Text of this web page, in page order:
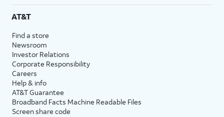
AT&T
Find a store
Newsroom
Investor Relations
Corporate Responsibility
Careers
Help & info
AT&T Guarantee
Broadband Facts Machine Readable Files
Screen share code